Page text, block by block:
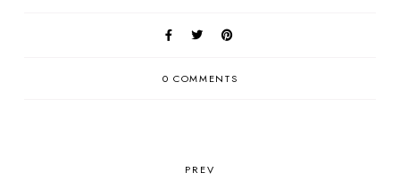
0 COMMENTS
PREV